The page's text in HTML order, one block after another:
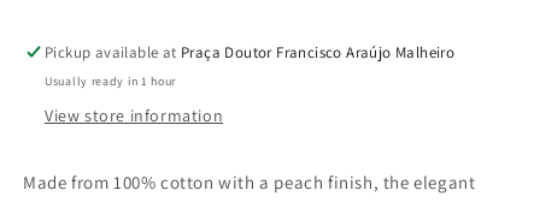
Pickup available at Praça Doutor Francisco Araújo Malheiro
Usually ready in 1 hour
View store information
Made from 100% cotton with a peach finish, the elegant